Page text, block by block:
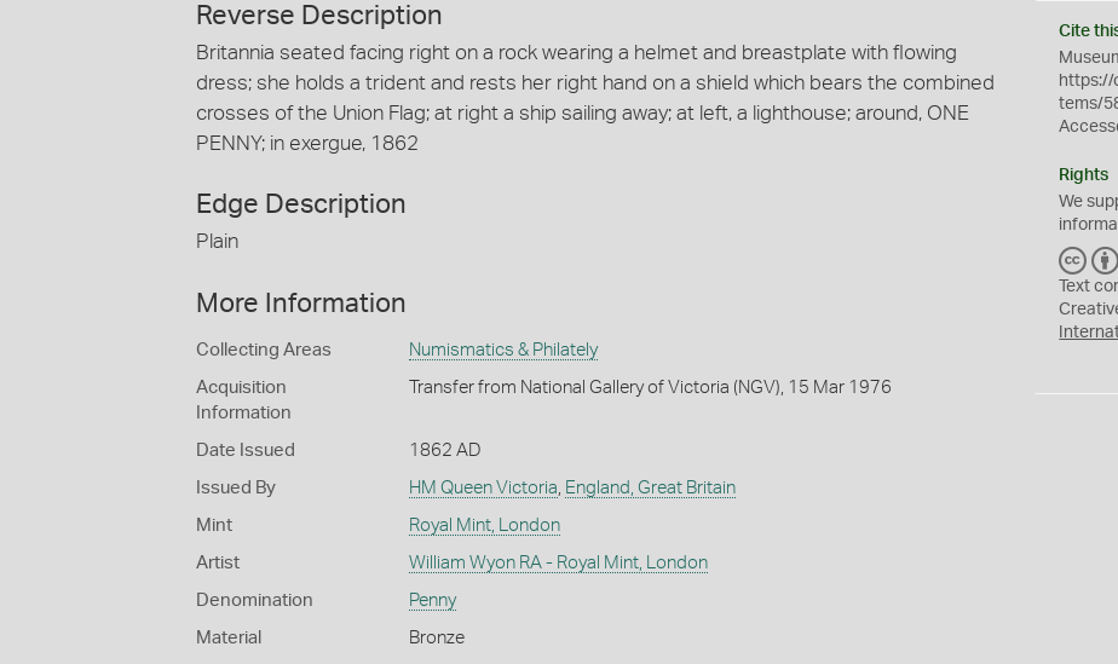
Reverse Description
Britannia seated facing right on a rock wearing a helmet and breastplate with flowing
dress; she holds a trident and rests her right hand on a shield which bears the combined
crosses of the Union Flag; at right a ship sailing away; at left, a lighthouse; around, ONE
PENNY; in exergue, 1862
Edge Description
Plain
More Information
Collecting Areas Numismatics & Philately
Acquisition
Information
Transfer from National Gallery of Victoria (NGV), 15 Mar 1976
Date Issued 1862 AD
Issued By HM Queen Victoria England, Great Britain
Mint Royal Mint, London
Artist William Wyon RA - Royal Mint, London
Denomination Penny
Material Bronze
Cite
https://
tems/
Rights
We
C
C
Text